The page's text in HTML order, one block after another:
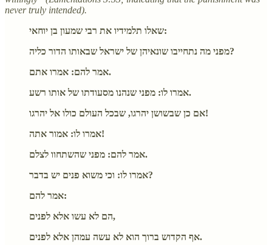
never truly intended).
שאלו תלמידיו את רבי שמעון בן יוחאי:
מפני מה נתחייבו שונאיהן של ישראל שבאותו הדור כליה?
אמר להם: אמרו אתם.
אמרו לו: מפני שנהנו מסעודתו של אותו רשע.
אם כן שבשושן יהרגו, שבכל העולם כולו אל יהרגו!
אמרו לו: אמור אתה!
אמר להם: מפני שהשתחוו לצלם.
אמרו לו: וכי משוא פנים יש בדבר?
אמר להם:
הם לא עשו אלא לפנים,
אף הקדוש ברוך הוא לא עשה עמהן אלא לפנים.